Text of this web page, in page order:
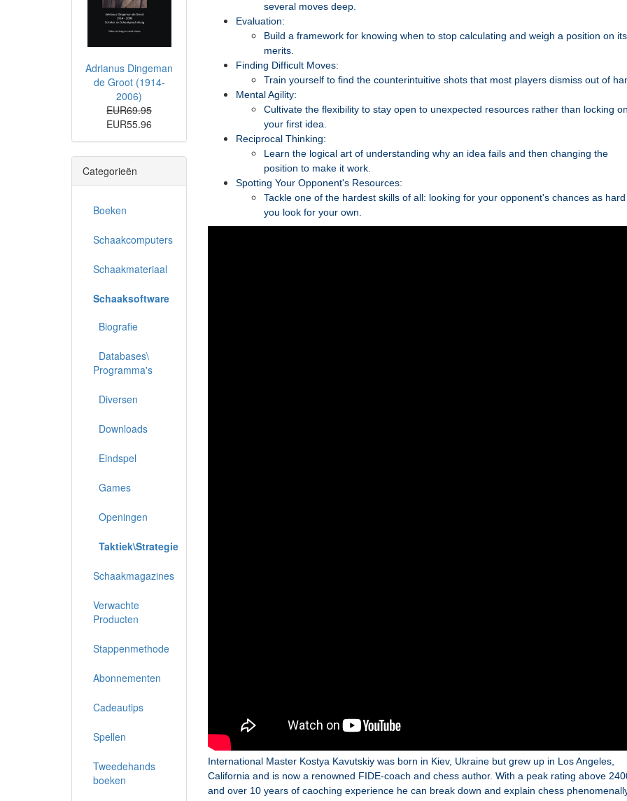
several moves deep.
Evaluation:
Build a framework for knowing when to stop calculating and weigh a position on its
merits.
Finding Difficult Moves:
Train yourself to find the counterintuitive shots that most players dismiss out of
Mental Agility:
Cultivate the flexibility to stay open to unexpected resources rather than locking
your first idea.
Reciprocal Thinking:
Learn the logical art of understanding why an idea fails and then changing the
position to make it work.
Spotting Your Opponent's Resources:
Tackle one of the hardest skills of all: looking for your opponent's chances as
you look for your own.
International Master Kostya Kavutskiy was born in Kiev, Ukraine but grew up in Los Angeles,
California and is now a renowned FIDE-coach and chess author. With a peak rating above
and over 10 years of caoching experience he can break down and explain chess
Adrianus Dingeman
de Groot (1914-
2006)
EUR69.95
EUR55.96
Categorieën
Boeken
Schaakcomputers
Schaakmateriaal
Schaaksoftware
Biografie
Databases\
Programma's
Diversen
Downloads
Eindspel
Games
Openingen
Taktiek\Strategie
Schaakmagazines
Verwachte
Producten
Stappenmethode
Abonnementen
Cadeautips
Spellen
Tweedehands
boeken